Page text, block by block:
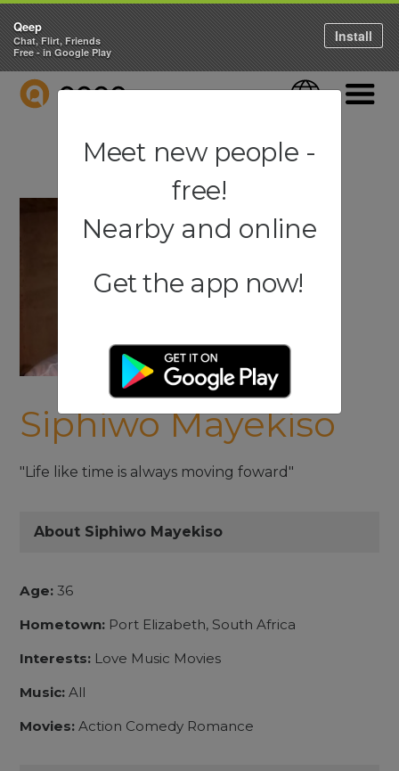
QEEP Language
Siphiwo Mayekiso
"Life like time is always moving foward"
About Siphiwo Mayekiso
Age: 36
Hometown: Port Elizabeth, South Africa
Interests: Love Music Movies
Music: All
Movies: Action Comedy Romance
Qeep
Chat, Flirt, Friends
Free - in Google Play
Install
Meet new people -
free!
Nearby and online
Get the app now!